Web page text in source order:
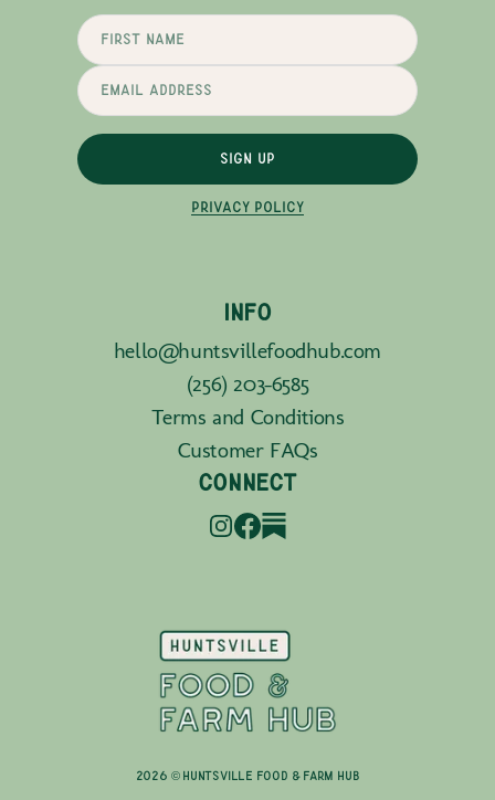
SIGN UP
PRIVACY POLICY
INFO
hello@huntsvillefoodhub.com
(256) 203-6585
Terms and Conditions
Customer FAQs
CONNECT
2026 © Huntsville Food & Farm Hub